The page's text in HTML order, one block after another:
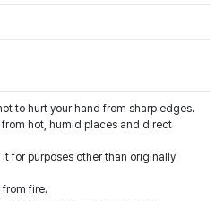
to hurt your hand from sharp edges.
from hot, humid places and direct
it for purposes other than originally
from fire.